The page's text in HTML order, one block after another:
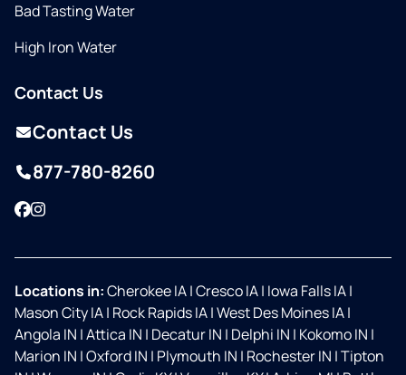
Bad Tasting Water
High Iron Water
Contact Us
Contact Us
877-780-8260
Facebook
Instagram
Locations in:Cherokee IA|Cresco IA| Iowa Falls IA|
Mason City IA| Rock Rapids IA|West Des Moines IA|
Angola IN |Attica IN | Decatur IN | Delphi IN | Kokomo IN |
Marion IN |Oxford IN | Plymouth IN | Rochester IN |Tipton